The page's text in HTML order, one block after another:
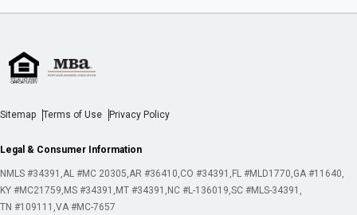
Sitemap Terms of Use Privacy Policy
Legal & Consumer Information
NMLS #34391 AL #MC 20305 AR #36410 CO #34391 FL #MLD1770 GA #11640
KY #MC21759 MS #34391 MT #34391 NC #L-136019 SC #MLS-34391
TN #109111 VA #MC-7657